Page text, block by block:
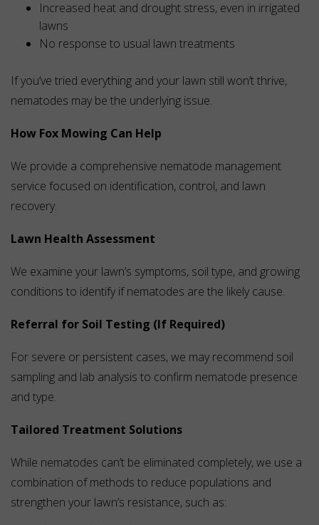
Increased heat and drought stress, even in irrigated
lawns
No response to usual lawn treatments
If you’ve tried everything and your lawn still won’t thrive,
nematodes may be the underlying issue.
How Fox Mowing Can Help
We provide a comprehensive nematode management
service focused on identification, control, and lawn
recovery.
Lawn Health Assessment
We examine your lawn’s symptoms, soil type, and growing
conditions to identify if nematodes are the likely cause.
Referral for Soil Testing (If Required)
For severe or persistent cases, we may recommend soil
sampling and lab analysis to confirm nematode presence
and type.
Tailored Treatment Solutions
While nematodes can’t be eliminated completely, we use a
combination of methods to reduce populations and
strengthen your lawn’s resistance, such as: